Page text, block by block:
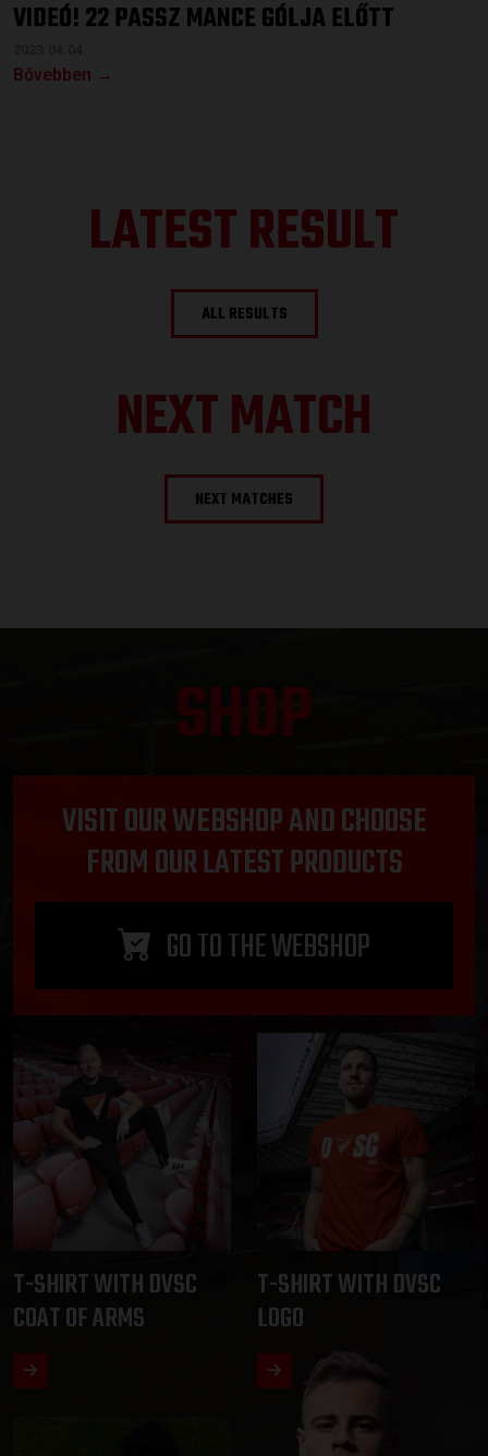
VIDEÓ! 22 PASSZ MANCE GÓLJA ELŐTT
Bővebben →
LATEST RESULT
ALL RESULTS
NEXT MATCH
NEXT MATCHES
SHOP
VISIT OUR WEBSHOP AND CHOOSE
FROM OUR LATEST PRODUCTS
GO TO THE WEBSHOP
T-SHIRT WITH DVSC
COAT OF ARMS
T-SHIRT WITH DVSC
LOGO